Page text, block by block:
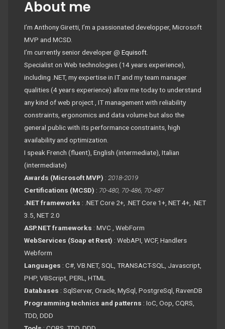
About me
I’m Anthony Giretti, I’m a passionated developper, Microsoft
MVP and MCSD.
I’m currently senior developer @ Equisoft
Specialist on Web technologies (14 years experience),
including .NET, my expertise in IT and my team manager
qualities (4 years experience) allow me today to understand
any kind of web project , IT management with reliability
constraints, ergonomics and data volume but also the
general public with its performance constraints, high
availability and optimization.
I speak French (fluent), English (intermediate), Italian
(intermediate)
Awards (Microsoft MVP) : 2018-2019
Certifications (MCSD) : 70-480, 70-486, 70-487
.NET frameworks : .NET Core 2+, .NET Core 1+, NET 4+, .NET
3.5, NET 2.0
ASP.NET frameworks : MVC , WebForm
WebServices (Soap et Rest) : WebAPI, WCF, Handlers
Webform
Languages : C#, VB.NET, SQL, TRANSACT-SQL, Javascript,
PHP, VBScript, PERL, HTML
Databases : SqlServer, Oracle, MySql, PostgreSql, RavenDB
Programming technics and patterns : IoC, Oop, CQRS,
TDD, DDD